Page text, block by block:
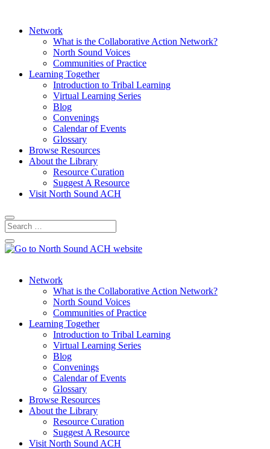
Network
What is the Collaborative Action Network?
North Sound Voices
Communities of Practice
Learning Together
Introduction to Tribal Learning
Virtual Learning Series
Blog
Convenings
Calendar of Events
Glossary
Browse Resources
About the Library
Resource Curation
Suggest A Resource
Visit North Sound ACH
Network
What is the Collaborative Action Network?
North Sound Voices
Communities of Practice
Learning Together
Introduction to Tribal Learning
Virtual Learning Series
Blog
Convenings
Calendar of Events
Glossary
Browse Resources
About the Library
Resource Curation
Suggest A Resource
Visit North Sound ACH